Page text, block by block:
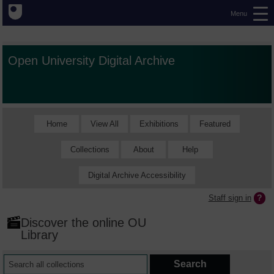
Menu
Open University Digital Archive
Home View All Exhibitions Featured
Collections About Help
Digital Archive Accessibility
Staff sign in
Discover the online OU
Library